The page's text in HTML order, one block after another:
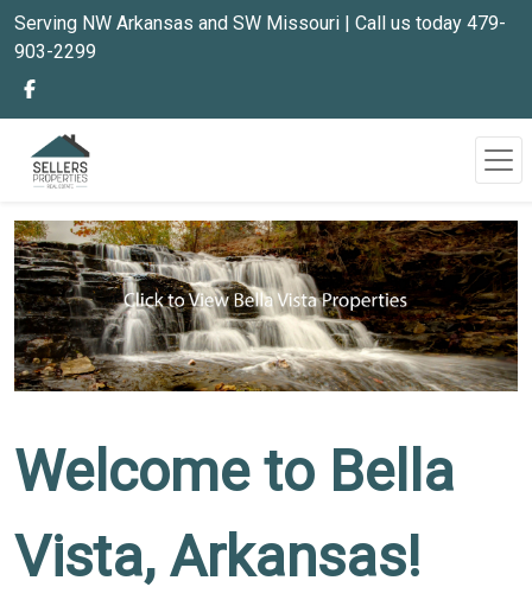
Serving NW Arkansas and SW Missouri | Call us today 479-
903-2299
Welcome to Bella
Vista, Arkansas!